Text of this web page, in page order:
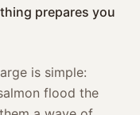
prepares you
is simple:
flood the